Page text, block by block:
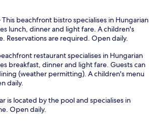
beachfront bistro specialises in Hungarian
lunch, dinner and light fare. A children's
Reservations are required. Open daily.
restaurant specialises in Hungarian
breakfast, dinner and light fare. Guests can
(weather permitting). A children's menu
daily.
is located by the pool and specialises in
Open daily.